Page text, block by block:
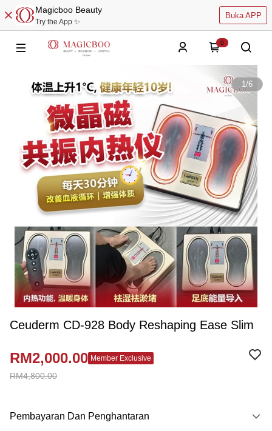
Magicboo Beauty
Try the App ✨
Buka APP
0
1/6
Ceuderm CD-928 Body Reshaping Ease Slim
RM4,800.00
RM2,000.00 Member Exclusive
Pembayaran Dan Penghantaran